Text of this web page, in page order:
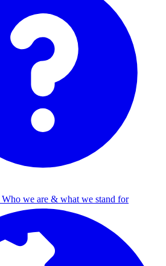
Who we are & what we stand for